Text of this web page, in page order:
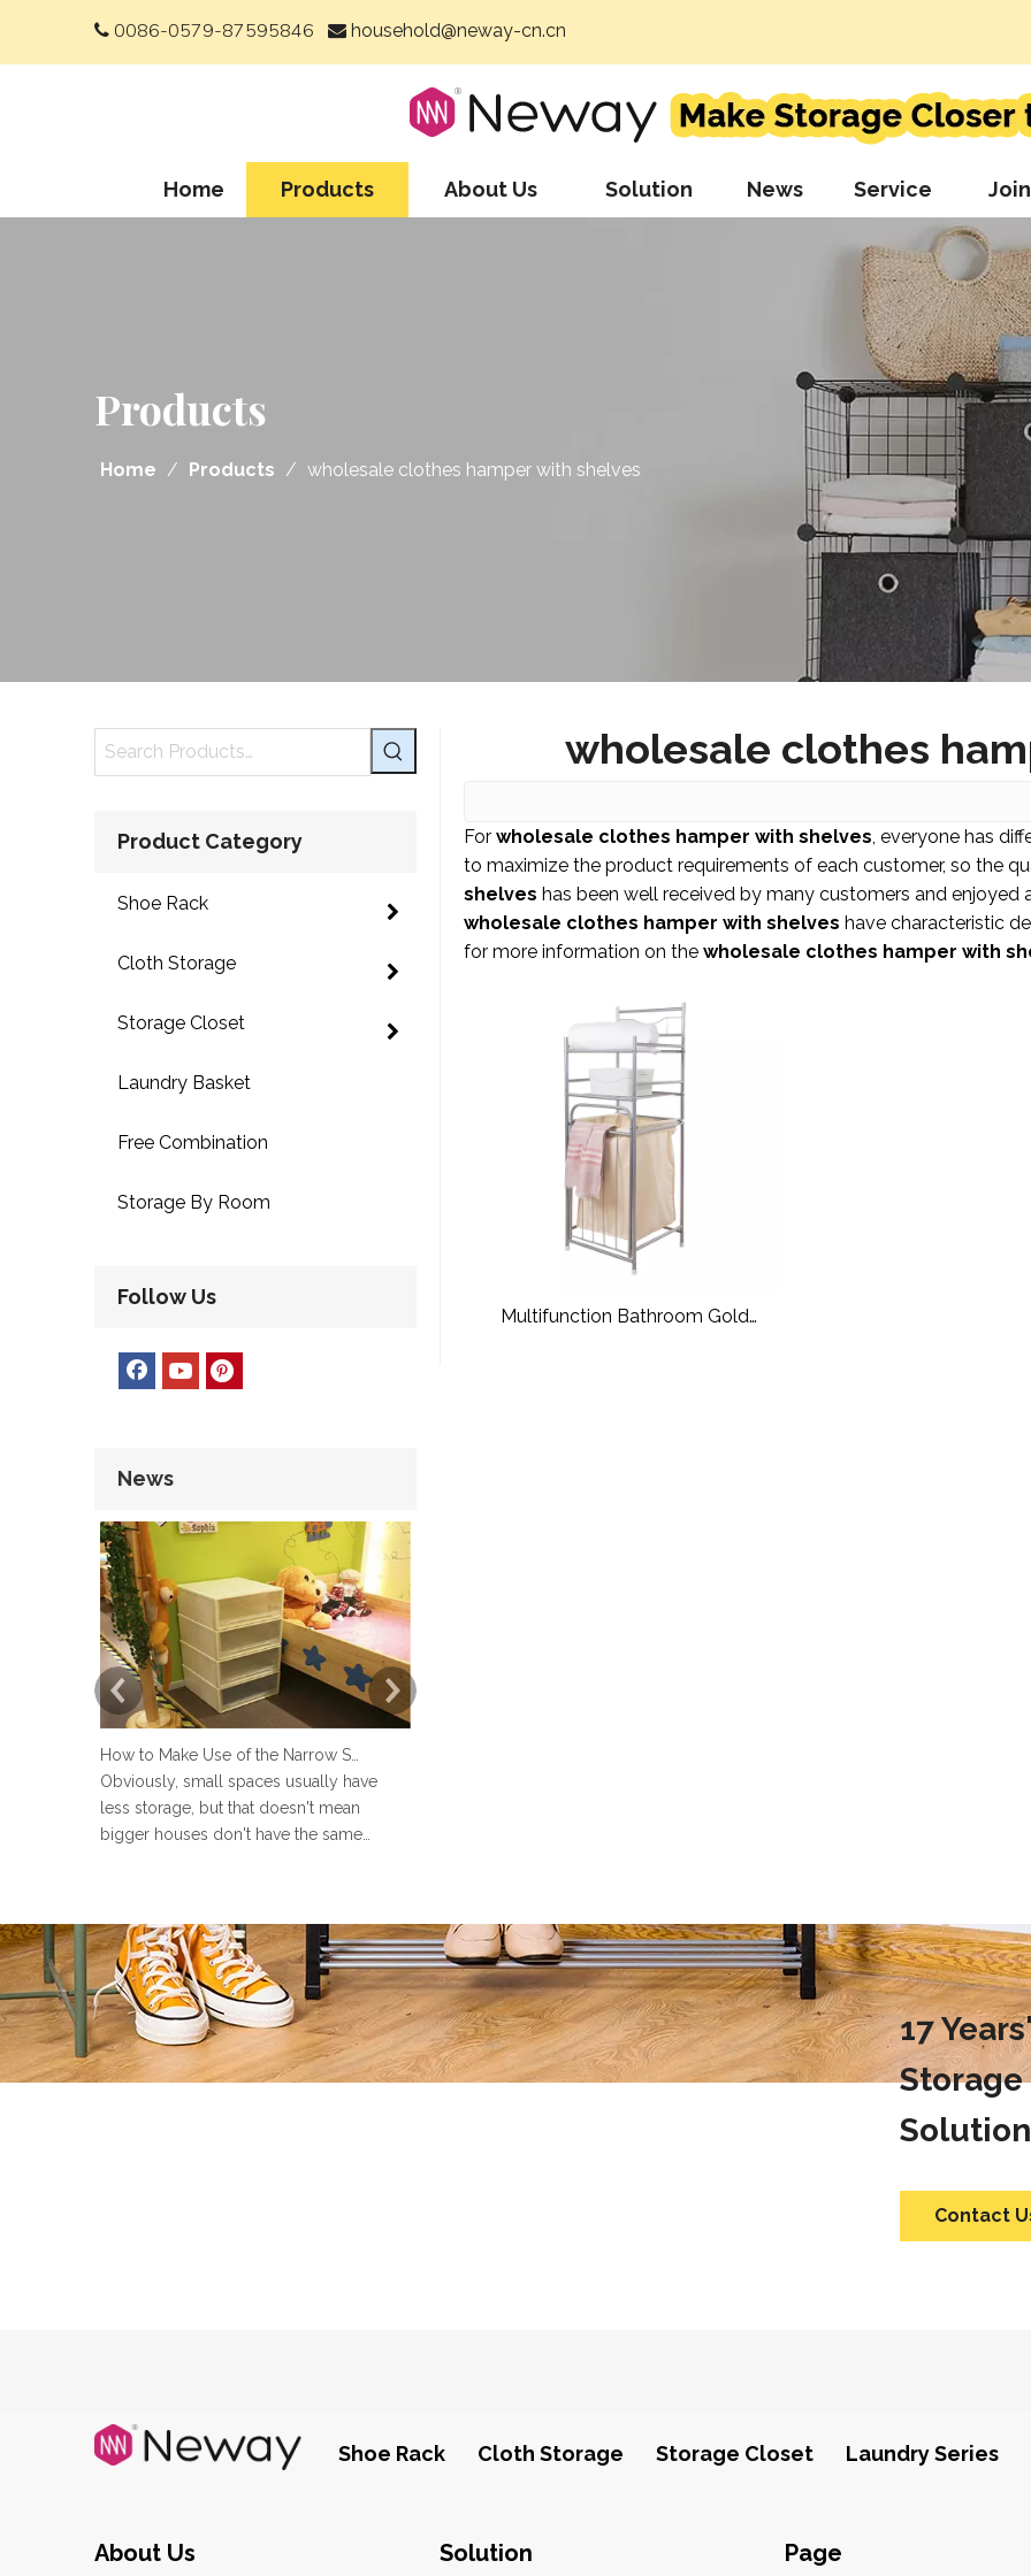
 0086-0579-87595846  household@neway-cn.cn
Home Products About Us Solution News Service
Products
Home / Products / wholesale clothes hamper with shelves
Product Category
Shoe Rack
Cloth Storage
Storage Closet
Laundry Basket
Free Combination
Storage By Room
Follow Us
News
Obviously, small spaces usually have
less storage, but that doesn't mean
bigger houses don't have the same
shelving and under stairs closet, or the
gap between the sofa and the
messy and even affect the normal use of
the laundry room. So, how to design a
laun
wholesale clothes
For wholesale clothes hamper with shelves, everyone has
to maximize the product requirements of each customer, so the
shelves has been well received by many customers and enjoyed
wholesale clothes hamper with shelves have characteristic
for more information on the wholesale clothes hamper with
Multifunction Bathroom Gold
17
Storage
Contact
Shoe Rack Cloth Storage Storage Closet Laundry Series
About Us Solution Page